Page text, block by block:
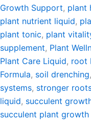
Growth Support, plant
plant nutrient liquid,
plant tonic, plant
supplement, Plant
Plant Care Liquid, root
Formula, soil drenching,
systems, stronger
liquid, succulent
succulent plant